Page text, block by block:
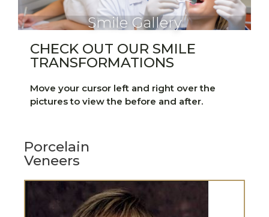
Smile Gallery
CHECK OUT OUR SMILE
TRANSFORMATIONS
Move your cursor left and right over the
pictures to view the before and after.
Porcelain
Veneers